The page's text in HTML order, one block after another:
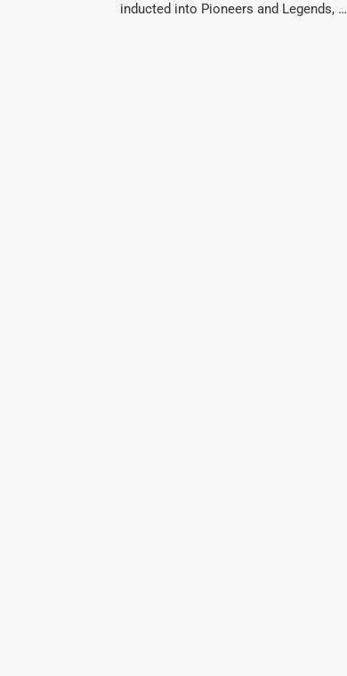
inducted into Pioneers and Legends, …